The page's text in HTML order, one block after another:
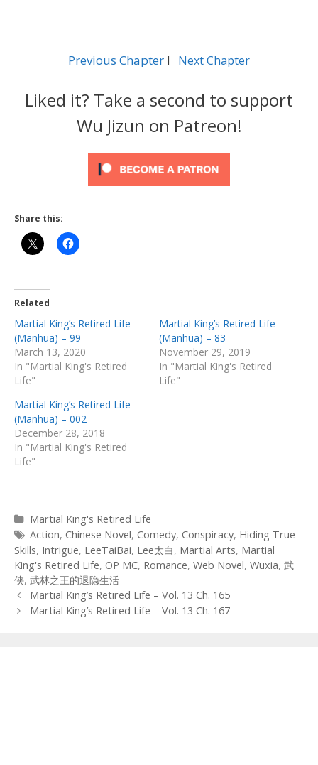
Previous Chapter l Next Chapter
Liked it? Take a second to support
Wu Jizun on Patreon!
Share this:
Related
Martial King’s Retired Life
(Manhua) – 99
March 13, 2020
In "Martial King's Retired
Life"
Martial King’s Retired Life
(Manhua) – 83
November 29, 2019
In "Martial King's Retired
Life"
Martial King’s Retired Life
(Manhua) – 002
December 28, 2018
In "Martial King's Retired
Life"
Categories
Martial King's Retired Life
Tags
Action, Chinese Novel, Comedy, Conspiracy, Hiding True
Skills, Intrigue, LeeTaiBai, Lee太白, Martial Arts, Martial
King's Retired Life, OP MC, Romance, Web Novel, Wuxia, 武
侠, 武林之王的退隐生活
Post
navigation
Martial King’s Retired Life – Vol. 13 Ch. 165
Martial King’s Retired Life – Vol. 13 Ch. 167